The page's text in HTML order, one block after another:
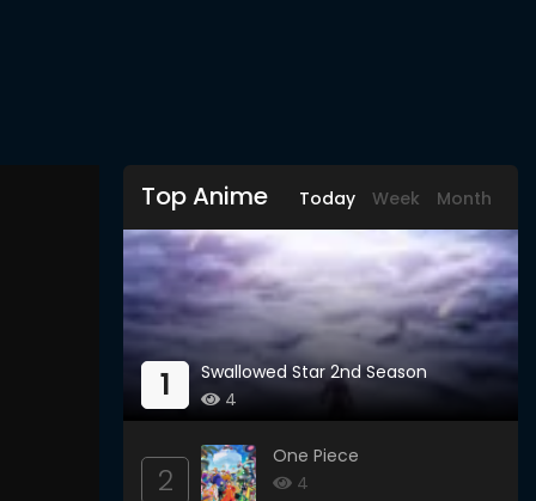
Top Anime Today Week Month
1
Swallowed Star 2nd Season
4
2
One Piece
4